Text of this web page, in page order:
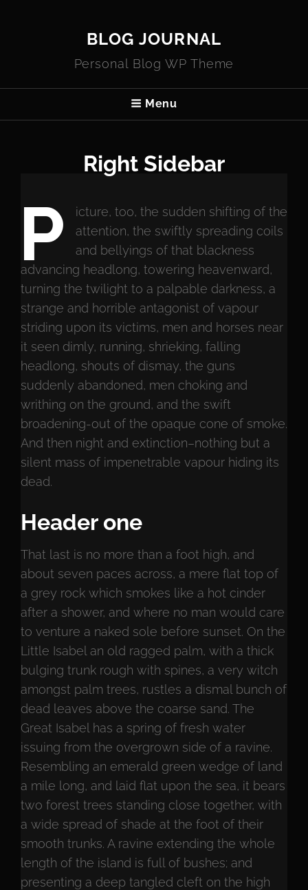
BLOG JOURNAL
Personal Blog WP Theme
Menu
Right Sidebar
P
icture, too, the sudden shifting of the
attention, the swiftly spreading coils
and bellyings of that blackness
advancing headlong, towering heavenward,
turning the twilight to a palpable darkness, a
strange and horrible antagonist of vapour
striding upon its victims, men and horses near
it seen dimly, running, shrieking, falling
headlong, shouts of dismay, the guns
suddenly abandoned, men choking and
writhing on the ground, and the swift
broadening-out of the opaque cone of smoke.
And then night and extinction–nothing but a
silent mass of impenetrable vapour hiding its
dead.
Header one
That last is no more than a foot high, and
about seven paces across, a mere flat top of
a grey rock which smokes like a hot cinder
after a shower, and where no man would care
to venture a naked sole before sunset. On the
Little Isabel an old ragged palm, with a thick
bulging trunk rough with spines, a very witch
amongst palm trees, rustles a dismal bunch of
dead leaves above the coarse sand. The
Great Isabel has a spring of fresh water
issuing from the overgrown side of a ravine.
Resembling an emerald green wedge of land
a mile long, and laid flat upon the sea, it bears
two forest trees standing close together, with
a wide spread of shade at the foot of their
smooth trunks. A ravine extending the whole
length of the island is full of bushes; and
presenting a deep tangled cleft on the high